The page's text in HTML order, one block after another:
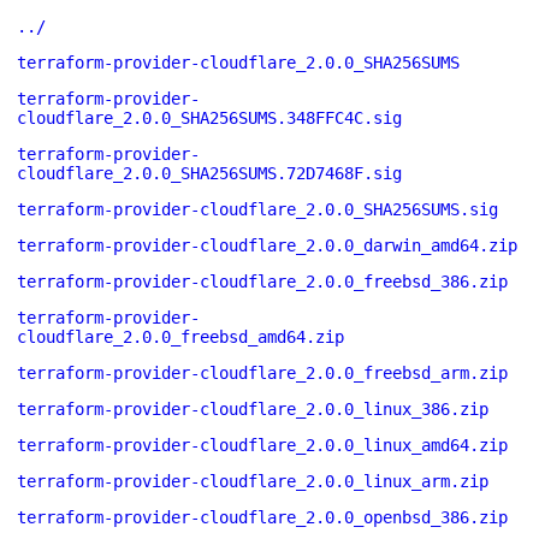
../
terraform-provider-cloudflare_2.0.0_SHA256SUMS
terraform-provider-
cloudflare_2.0.0_SHA256SUMS.348FFC4C.sig
terraform-provider-
cloudflare_2.0.0_SHA256SUMS.72D7468F.sig
terraform-provider-cloudflare_2.0.0_SHA256SUMS.sig
terraform-provider-cloudflare_2.0.0_darwin_amd64.zip
terraform-provider-cloudflare_2.0.0_freebsd_386.zip
terraform-provider-
cloudflare_2.0.0_freebsd_amd64.zip
terraform-provider-cloudflare_2.0.0_freebsd_arm.zip
terraform-provider-cloudflare_2.0.0_linux_386.zip
terraform-provider-cloudflare_2.0.0_linux_amd64.zip
terraform-provider-cloudflare_2.0.0_linux_arm.zip
terraform-provider-cloudflare_2.0.0_openbsd_386.zip